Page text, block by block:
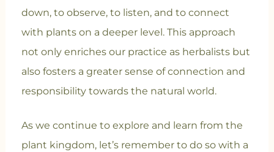
down, to observe, to listen, and to connect
with plants on a deeper level. This approach
not only enriches our practice as herbalists but
also fosters a greater sense of connection and
responsibility towards the natural world.
As we continue to explore and learn from the
plant kingdom, let’s remember to do so with a